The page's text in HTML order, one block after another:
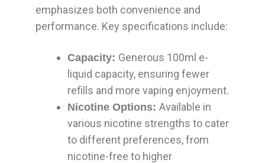
emphasizes both convenience and
performance. Key specifications include:
Capacity: Generous 100ml e-
liquid capacity, ensuring fewer
refills and more vaping enjoyment.
Nicotine Options: Available in
various nicotine strengths to cater
to different preferences, from
nicotine-free to higher